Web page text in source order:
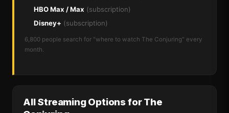
HBO Max / Max (subscription)
Disney+ (subscription)
6,800 people search for "where to watch The Conjuring" every
month.
All Streaming Options for The